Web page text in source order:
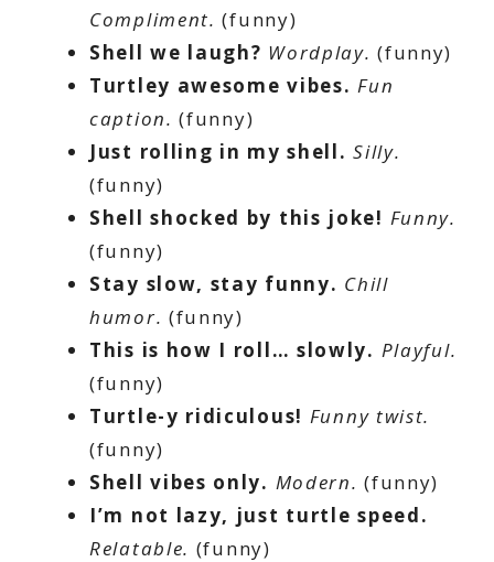
Compliment. (funny)
Shell we laugh? Wordplay. (funny)
Turtley awesome vibes. Fun
caption. (funny)
Just rolling in my shell. Silly.
(funny)
Shell shocked by this joke! Funny.
(funny)
Stay slow, stay funny. Chill
humor. (funny)
This is how I roll… slowly. Playful.
(funny)
Turtle-y ridiculous! Funny twist.
(funny)
Shell vibes only. Modern. (funny)
I’m not lazy, just turtle speed.
Relatable. (funny)